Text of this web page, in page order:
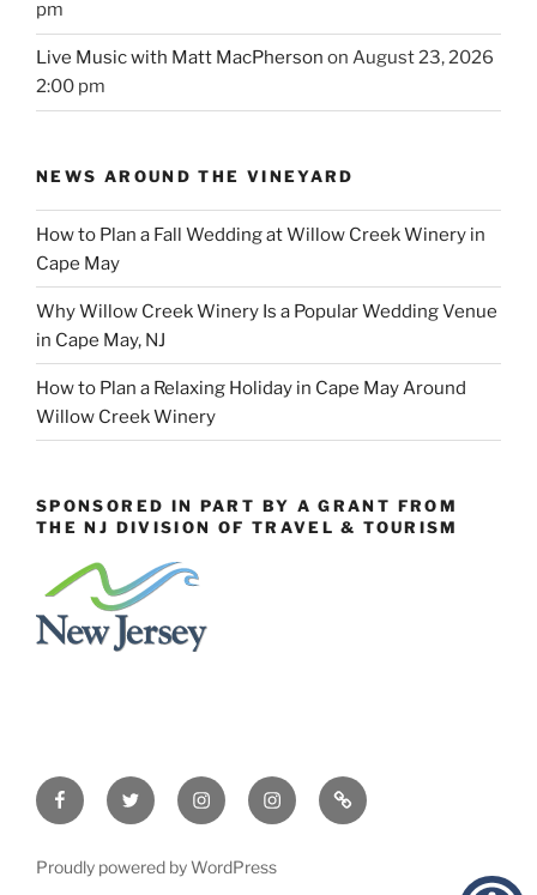
pm
Live Music with Matt MacPherson on August 23, 2026
2:00 pm
NEWS AROUND THE VINEYARD
How to Plan a Fall Wedding at Willow Creek Winery in
Cape May
Why Willow Creek Winery Is a Popular Wedding Venue
in Cape May, NJ
How to Plan a Relaxing Holiday in Cape May Around
Willow Creek Winery
SPONSORED IN PART BY A GRANT FROM
THE NJ DIVISION OF TRAVEL & TOURISM
FacebookTwitter InstagramEvents
Instagram
Constant
Contact
Proudly powered by WordPress